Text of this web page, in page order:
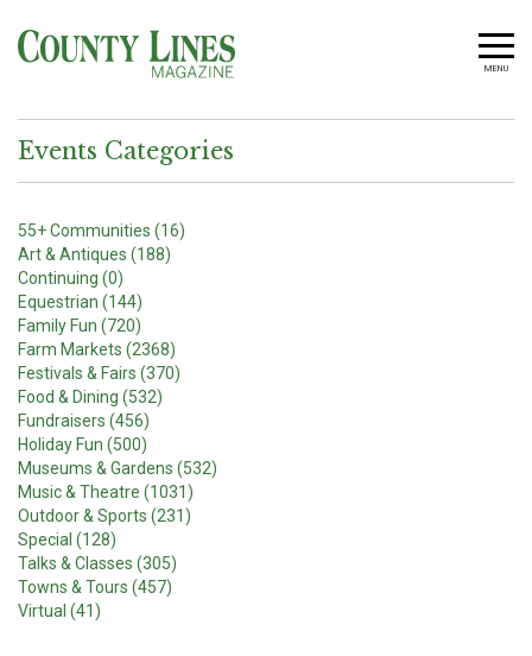
MENU
Events Categories
55+ Communities (16)
Art & Antiques (188)
Continuing (0)
Equestrian (144)
Family Fun (720)
Farm Markets (2368)
Festivals & Fairs (370)
Food & Dining (532)
Fundraisers (456)
Holiday Fun (500)
Museums & Gardens (532)
Music & Theatre (1031)
Outdoor & Sports (231)
Special (128)
Talks & Classes (305)
Towns & Tours (457)
Virtual (41)